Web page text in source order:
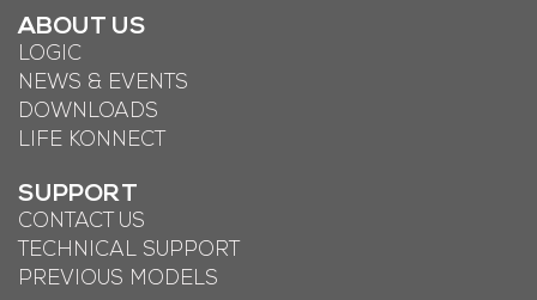
ABOUT US
LOGIC
NEWS & EVENTS
DOWNLOADS
LIFE KONNECT
SUPPORT
CONTACT US
TECHNICAL SUPPORT
PREVIOUS MODELS